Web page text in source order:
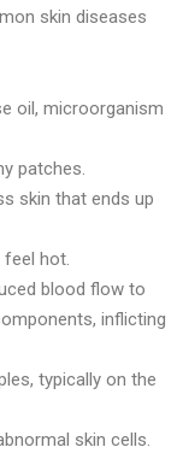
skin diseases
oil, microorganism
patches.
skin that ends up
feel hot.
blood flow to
inflicting
typically on the
skin cells.